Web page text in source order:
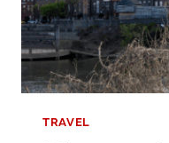
TRAVEL